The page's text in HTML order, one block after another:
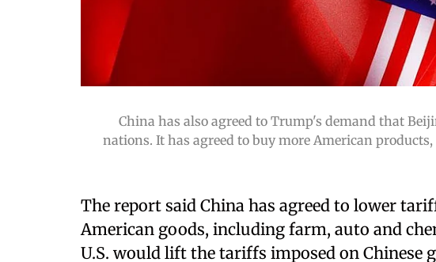
China has also agreed to Trump's demand that
nations. It has agreed to buy more American
The report said China has agreed to lower
American goods, including farm, auto and
U.S. would lift the tariffs imposed on Chinese